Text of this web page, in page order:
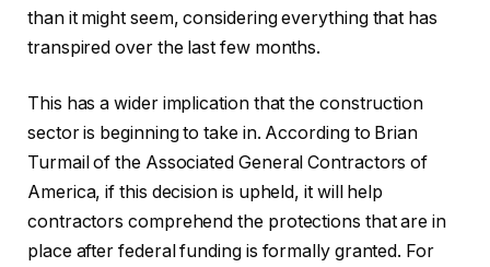
than it might seem, considering everything that has
transpired over the last few months.
This has a wider implication that the construction
sector is beginning to take in. According to Brian
Turmail of the Associated General Contractors of
America, if this decision is upheld, it will help
contractors comprehend the protections that are in
place after federal funding is formally granted. For